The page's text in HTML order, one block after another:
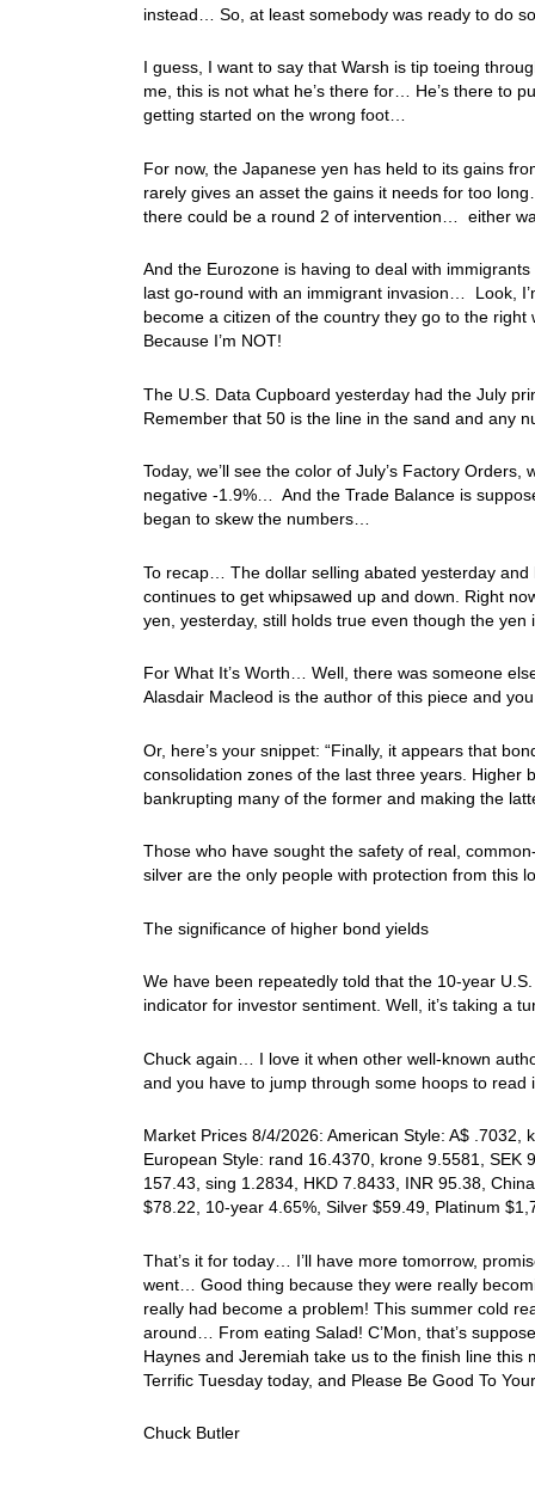
instead… So, at least somebody was ready to do
I guess, I want to say that Warsh is tip toeing
me, this is not what he’s there for… He’s there to
getting started on the wrong foot…
For now, the Japanese yen has held to its gains
rarely gives an asset the gains it needs for too
there could be a round 2 of intervention… either
And the Eurozone is having to deal with
last go-round with an immigrant invasion… Look,
become a citizen of the country they go to the
Because I’m NOT!
The U.S. Data Cupboard yesterday had the July
Remember that 50 is the line in the sand and any
Today, we’ll see the color of July’s Factory
negative -1.9%… And the Trade Balance is
began to skew the numbers…
To recap… The dollar selling abated yesterday
continues to get whipsawed up and down. Right
yen, yesterday, still holds true even though the
For What It’s Worth… Well, there was someone
Alasdair Macleod is the author of this piece and
Or, here’s your snippet: “Finally, it appears that
consolidation zones of the last three years. Higher
bankrupting many of the former and making the
Those who have sought the safety of real,
silver are the only people with protection from this
The significance of higher bond yields
We have been repeatedly told that the 10-year
indicator for investor sentiment. Well, it’s taking a
Chuck again… I love it when other well-known
and you have to jump through some hoops to read
Market Prices 8/4/2026: American Style: A$
European Style: rand 16.4370, krone 9.5581,
157.43, sing 1.2834, HKD 7.8433, INR 95.38,
$78.22, 10-year 4.65%, Silver $59.49, Platinum
That’s it for today… I’ll have more tomorrow,
went… Good thing because they were really
really had become a problem! This summer cold
around… From eating Salad! C’Mon, that’s
Haynes and Jeremiah take us to the finish line
Terrific Tuesday today, and Please Be Good To
Chuck Butler